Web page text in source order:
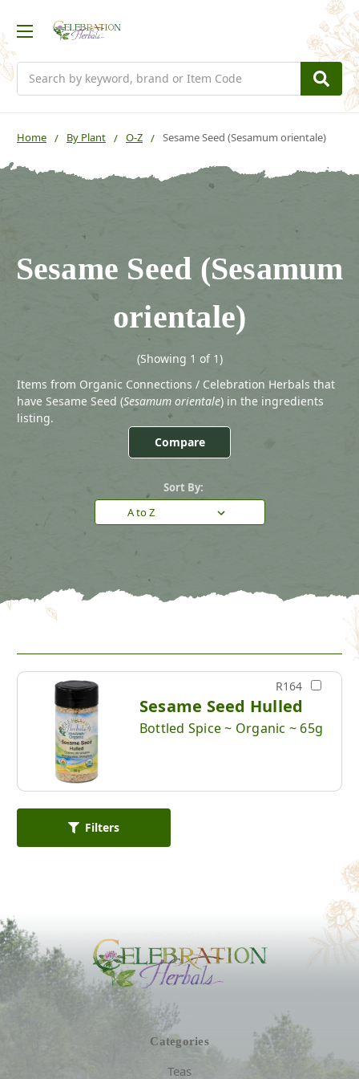
Home By Plant O-Z Sesame Seed (Sesamum orientale)
Sesame Seed (Sesamum
orientale)
(Showing 1 of 1)
Compare
Sort By:
Items from Organic Connections / Celebration Herbals that
have Sesame Seed (Sesamum orientale) in the ingredients
listing.
Filters
R164
Sesame Seed Hulled
Bottled Spice ~ Organic ~ 65g
Categories
Teas